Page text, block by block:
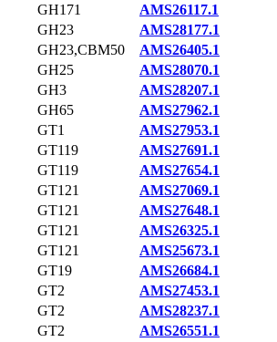
GH171
AMS26117.1
GH23
AMS28177.1
GH23,CBM50
AMS26405.1
GH25
AMS28070.1
GH3
AMS28207.1
GH65
AMS27962.1
GT1
AMS27953.1
GT119
AMS27691.1
GT119
AMS27654.1
GT121
AMS27069.1
GT121
AMS27648.1
GT121
AMS26325.1
GT121
AMS25673.1
GT19
AMS26684.1
GT2
AMS27453.1
GT2
AMS28237.1
GT2
AMS26551.1